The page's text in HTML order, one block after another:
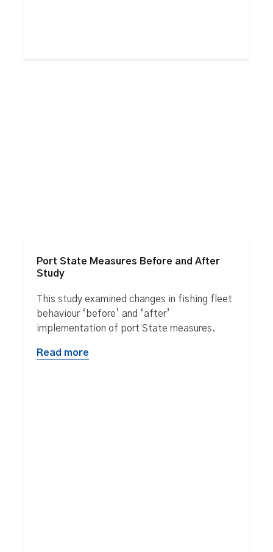
Port State Measures Before and After
Study
This study examined changes in fishing fleet
behaviour ‘before’ and ‘after’
implementation of port State measures.
Read more